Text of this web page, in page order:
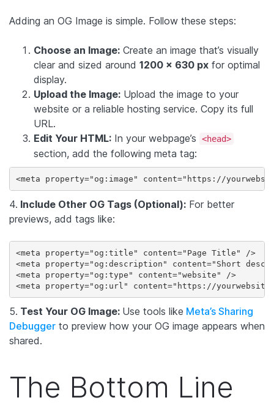
Adding an OG Image is simple. Follow these steps:
Choose an Image: Create an image that’s visually
clear and sized around 1200 x 630 px for optimal
display.
Upload the Image: Upload the image to your
website or a reliable hosting service. Copy its full
URL.
Edit Your HTML: In your webpage’s <head>
section, add the following meta tag:
<meta property="og:image" content="https://
4. Include Other OG Tags (Optional): For better
previews, add tags like:
<meta property="og:title" content="Page Title" />
<meta property="og:description" content="Short
<meta property="og:type" content="website" />
<meta property="og:url" content="https://
5. Test Your OG Image: Use tools like Meta’s Sharing
Debugger to preview how your OG image appears when
shared.
The Bottom Line